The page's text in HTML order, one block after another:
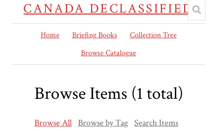
CANADA DECLASSIFIED
Home Briefing Books
Collection Tree
Browse Catalogue
Browse Items (1 total)
Browse All Browse by Tag Search Items